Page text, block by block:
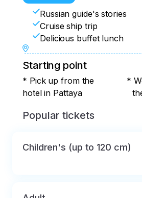
Russian guide's stories
Cruise ship trip
Delicious buffet lunch
Starting point
* Pick up from the
hotel in Pattaya
*
Popular tickets
Children's (up to 120 cm)